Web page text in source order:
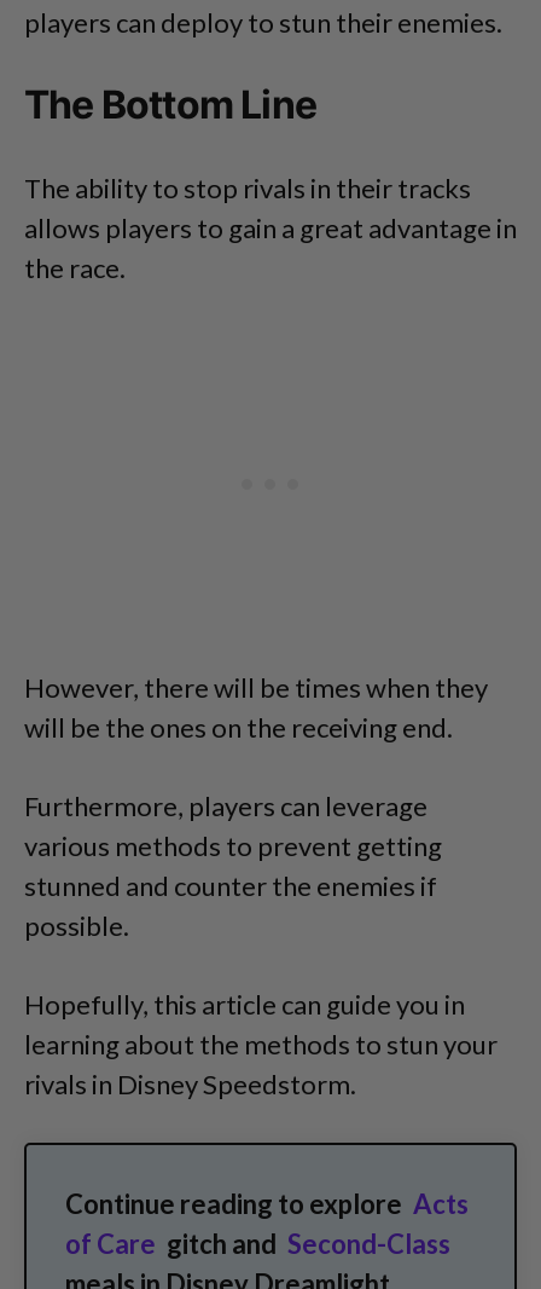
players can deploy to stun their enemies.
The Bottom Line
The ability to stop rivals in their tracks
allows players to gain a great advantage in
the race.
However, there will be times when they
will be the ones on the receiving end.
Furthermore, players can leverage
various methods to prevent getting
stunned and counter the enemies if
possible.
Hopefully, this article can guide you in
learning about the methods to stun your
rivals in Disney Speedstorm.
Continue reading to explore Acts
of Care gitch and Second-Class